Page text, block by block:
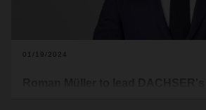
01/19/2024